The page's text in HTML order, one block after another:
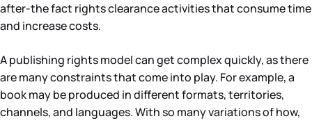
after-the fact rights clearance activities that consume time
and increase costs.
A publishing rights model can get complex quickly, as there
are many constraints that come into play. For example, a
book may be produced in different formats, territories,
channels, and languages. With so many variations of how,